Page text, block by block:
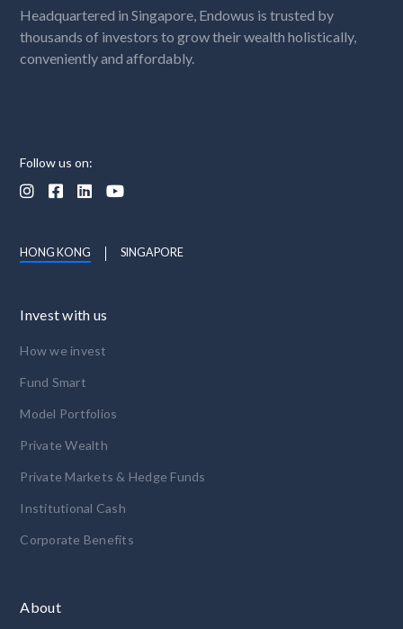
Headquartered in Singapore, Endowus is trusted by
thousands of investors to grow their wealth holistically,
conveniently and affordably.
Follow us on:
   
HONG KONG SINGAPORE
Invest with us
How we invest
Fund Smart
Model Portfolios
Private Wealth
Private Markets & Hedge Funds
Institutional Cash
Corporate Benefits
About